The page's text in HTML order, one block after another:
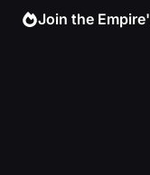
Skip Join the